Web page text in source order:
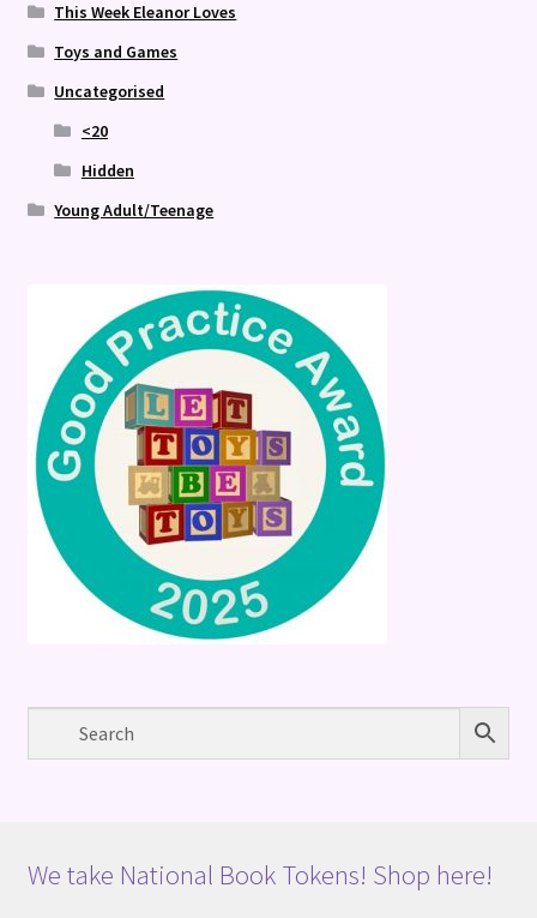
This Week Eleanor Loves
Toys and Games
Uncategorised
<20
Hidden
Young Adult/Teenage
We take National Book Tokens! Shop here!